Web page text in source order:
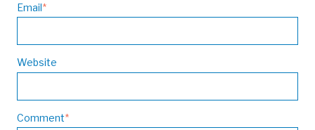
Email*
Website
Comment*